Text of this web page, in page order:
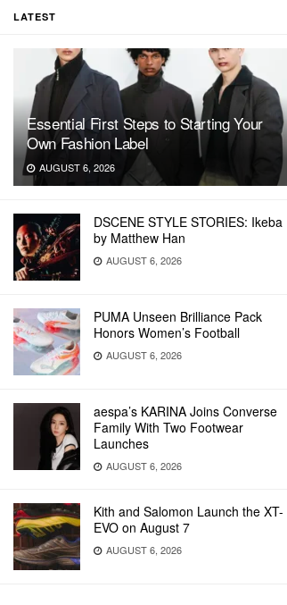
LATEST
Essential First Steps to Starting Your
Own Fashion Label
AUGUST 6, 2026
DSCENE STYLE STORIES: Ikeba
by Matthew Han
AUGUST 6, 2026
PUMA Unseen Brilliance Pack
Honors Women’s Football
AUGUST 6, 2026
aespa’s KARINA Joins Converse
Family With Two Footwear
Launches
AUGUST 6, 2026
Kith and Salomon Launch the XT-
EVO on August 7
AUGUST 6, 2026